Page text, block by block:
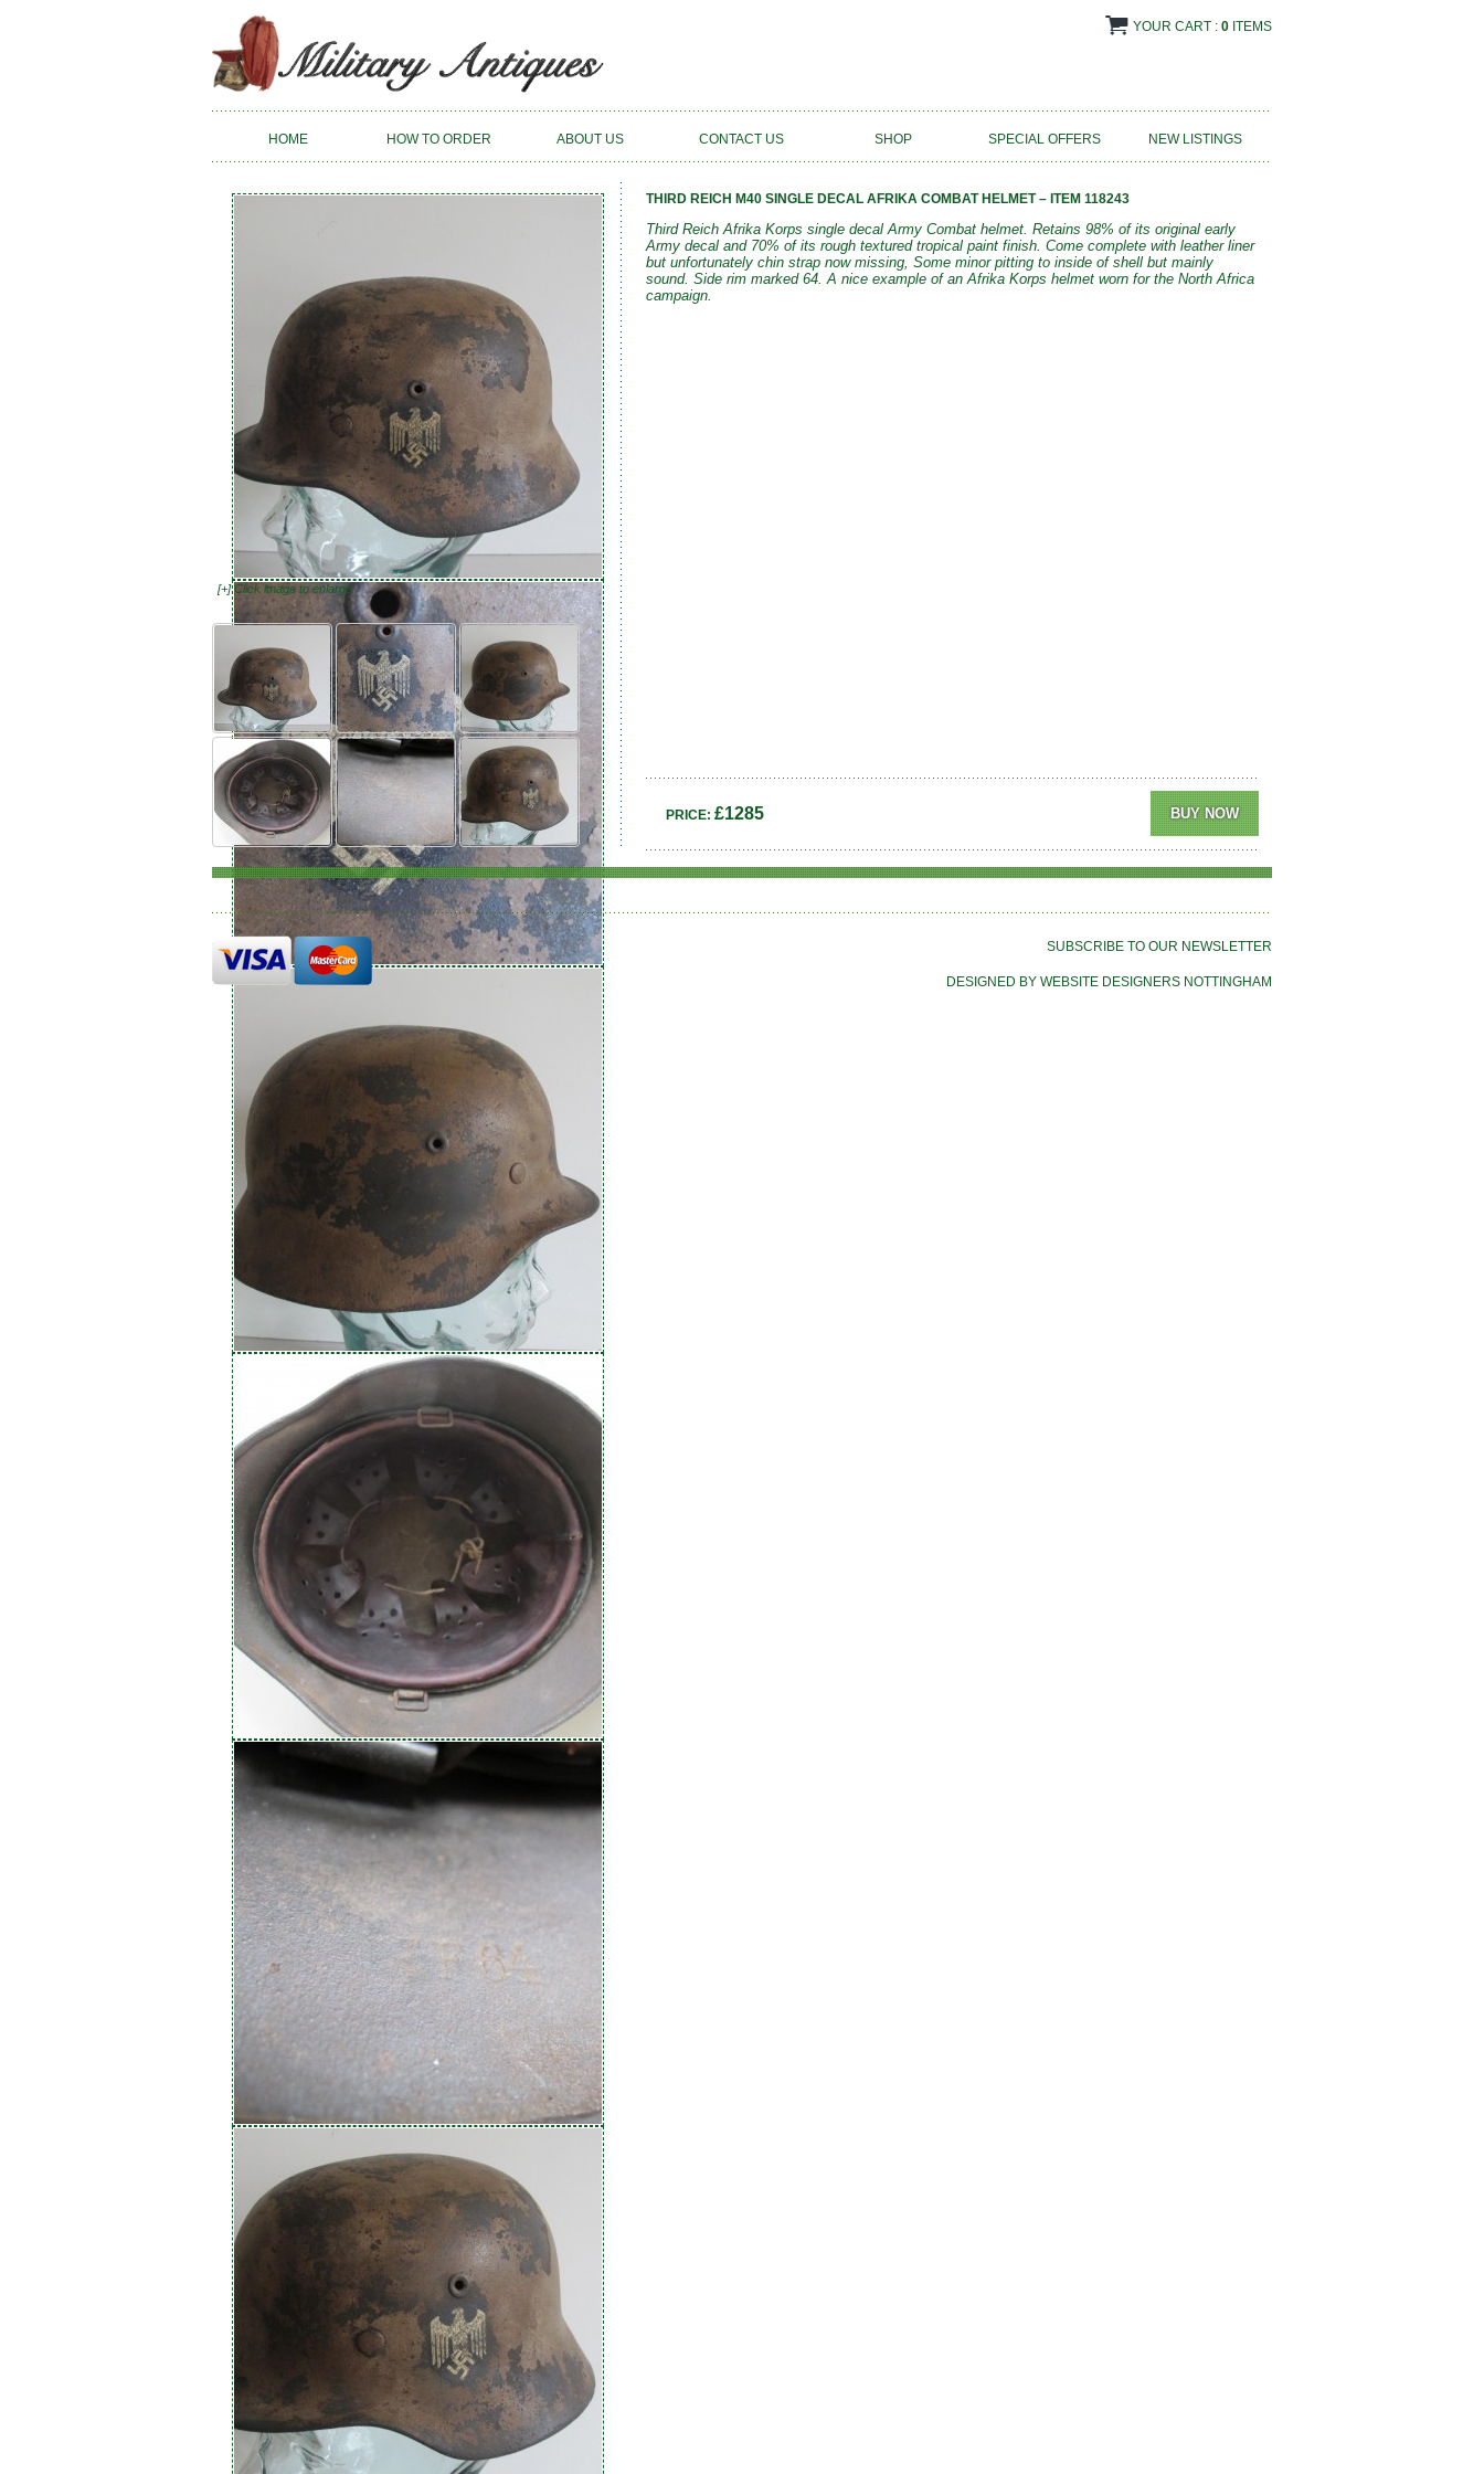
YOUR CART : 0 ITEMS
HOME HOW TO ORDER ABOUT US CONTACT US SHOP SPECIAL OFFERS NEW LISTINGS
[+] Click image to enlarge
THIRD REICH M40 SINGLE DECAL AFRIKA COMBAT HELMET – ITEM 118243
Third Reich Afrika Korps single decal Army Combat helmet. Retains 98% of its original early
Army decal and 70% of its rough textured tropical paint finish. Come complete with leather liner
but unfortunately chin strap now missing, Some minor pitting to inside of shell but mainly
sound. Side rim marked 64. A nice example of an Afrika Korps helmet worn for the North Africa
campaign.
PRICE: £1285
SUBSCRIBE TO OUR NEWSLETTER
DESIGNED BY WEBSITE DESIGNERS NOTTINGHAM